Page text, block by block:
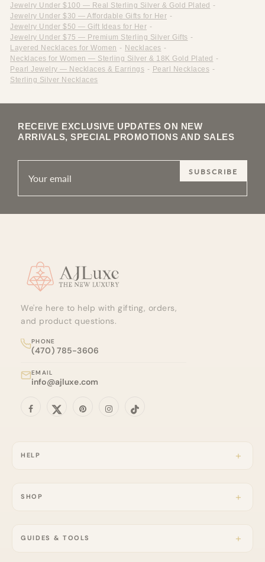
Jewelry Under $100 — Real Sterling Silver & Gold Plated -
Jewelry Under $30 — Affordable Gifts for Her -
Jewelry Under $50 — Gift Ideas for Her -
Jewelry Under $75 — Premium Sterling Silver Gifts -
Layered Necklaces for Women - Necklaces -
Necklaces for Women — Sterling Silver & 18K Gold Plated -
Pearl Jewelry — Necklaces & Earrings - Pearl Necklaces -
Sterling Silver Necklaces
RECEIVE EXCLUSIVE UPDATES ON NEW
ARRIVALS, SPECIAL PROMOTIONS AND SALES
SUBSCRIBE
Site footer
We're here to help with gifting, orders,
and product questions.
PHONE
(470) 785-3606
EMAIL
info@ajluxe.com
HELP
SHOP
GUIDES & TOOLS